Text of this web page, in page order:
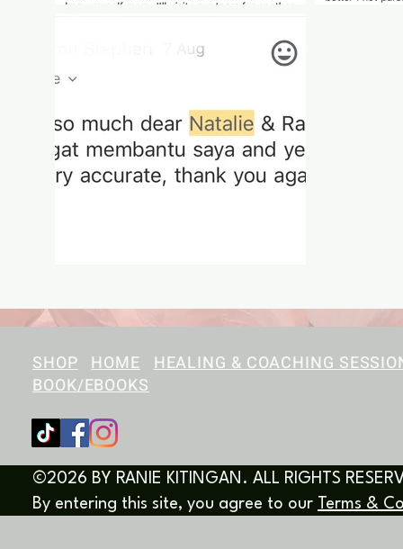
SHOP HOME HEALING & COACHING
BOOK/EBOOKS
©2026 BY RANIE KITINGAN. ALL RIGHTS
By entering this site, you agree to our
Terms &